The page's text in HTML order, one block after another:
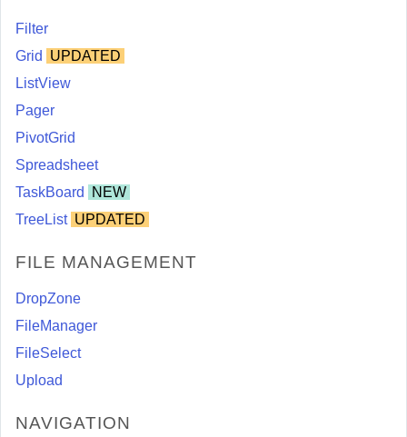
Filter
Grid
UPDATED
ListView
Pager
PivotGrid
Spreadsheet
TaskBoard
NEW
TreeList UPDATED
FILE MANAGEMENT
DropZone
FileManager
FileSelect
Upload
NAVIGATION